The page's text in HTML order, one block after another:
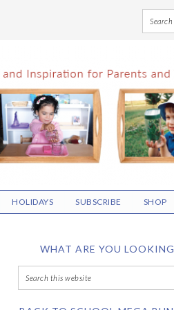
HOLIDAYS SUBSCRIBE SHOP
WHAT ARE YOU LOOKING